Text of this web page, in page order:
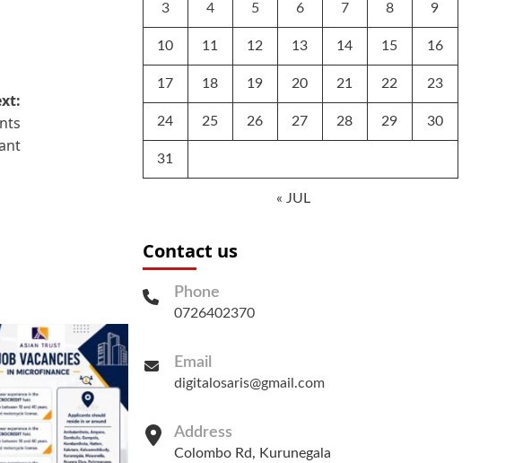
3 4 5 6 7 8 9
10 11 12 13 14 15 16
17 18 19 20 21 22 23
24 25 26 27 28 29 30
31
« JUL
Contact us
Phone
0726402370
Email
digitalosaris@gmail.com
Address
Colombo Rd, Kurunegala